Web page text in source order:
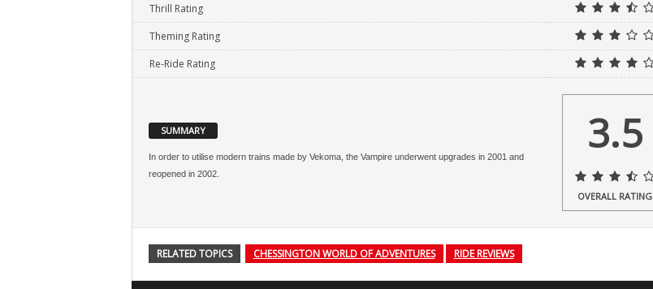
Thrill Rating
Theming Rating
Re-Ride Rating
SUMMARY
In order to utilise modern trains made by Vekoma, the Vampire underwent upgrades in 2001 and
reopened in 2002.
3.5
OVERALL RATING
RELATED TOPICS CHESSINGTON WORLD OF ADVENTURES RIDE REVIEWS